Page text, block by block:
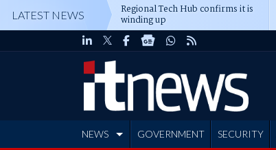
LATEST NEWS Regional Tech Hub confirms it is
winding up
NEWS GOVERNMENT SECURITY